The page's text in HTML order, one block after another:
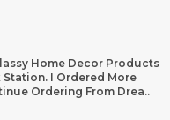
Home Decor Products
Station. I Ordered More
Ordering From Drea..